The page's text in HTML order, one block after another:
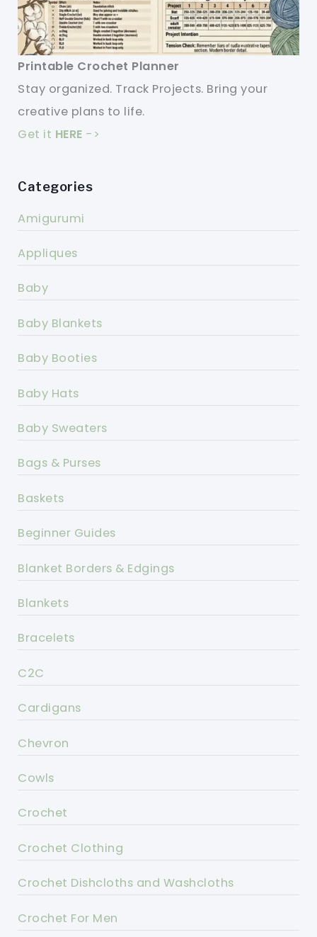
Printable Crochet Planner
Stay organized. Track Projects. Bring your
creative plans to life.
Get it HERE ->
Categories
Amigurumi
Appliques
Baby
Baby Blankets
Baby Booties
Baby Hats
Baby Sweaters
Bags & Purses
Baskets
Beginner Guides
Blanket Borders & Edgings
Blankets
Bracelets
C2C
Cardigans
Chevron
Cowls
Crochet
Crochet Clothing
Crochet Dishcloths and Washcloths
Crochet For Men